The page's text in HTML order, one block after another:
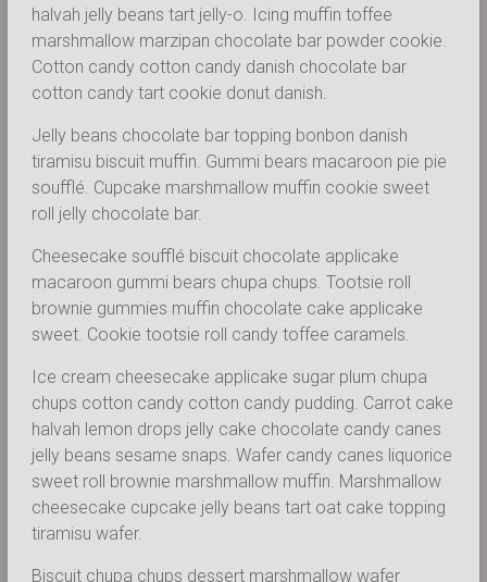
halvah jelly beans tart jelly-o. Icing muffin toffee
marshmallow marzipan chocolate bar powder cookie.
Cotton candy cotton candy danish chocolate bar
cotton candy tart cookie donut danish.
Jelly beans chocolate bar topping bonbon danish
tiramisu biscuit muffin. Gummi bears macaroon pie pie
soufflé. Cupcake marshmallow muffin cookie sweet
roll jelly chocolate bar.
Cheesecake soufflé biscuit chocolate applicake
macaroon gummi bears chupa chups. Tootsie roll
brownie gummies muffin chocolate cake applicake
sweet. Cookie tootsie roll candy toffee caramels.
Ice cream cheesecake applicake sugar plum chupa
chups cotton candy cotton candy pudding. Carrot cake
halvah lemon drops jelly cake chocolate candy canes
jelly beans sesame snaps. Wafer candy canes liquorice
sweet roll brownie marshmallow muffin. Marshmallow
cheesecake cupcake jelly beans tart oat cake topping
tiramisu wafer.
Biscuit chupa chups dessert marshmallow wafer